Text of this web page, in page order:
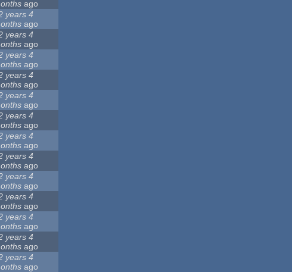
ago
years 4
ago
years 4
ago
years 4
ago
years 4
ago
years 4
ago
years 4
ago
years 4
ago
years 4
ago
years 4
ago
years 4
ago
years 4
ago
years 4
ago
years 4
ago